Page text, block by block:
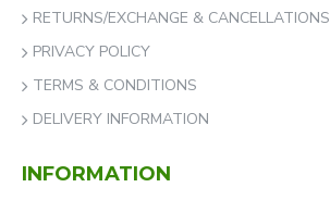
RETURNS/EXCHANGE & CANCELLATIONS
PRIVACY POLICY
TERMS & CONDITIONS
DELIVERY INFORMATION
INFORMATION